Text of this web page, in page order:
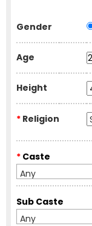
Gender
Age
Height
* Religion
* Caste
Any
Sub Caste
Any